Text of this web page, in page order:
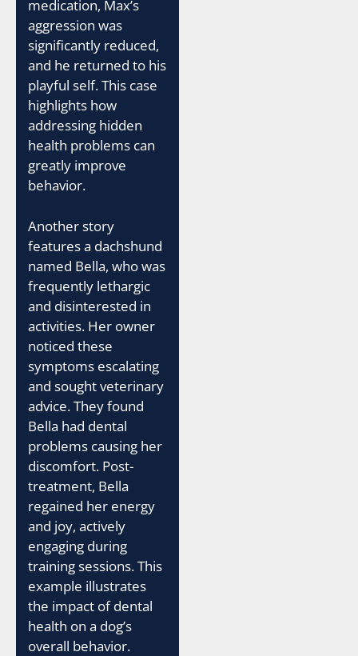
medication, Max’s
aggression was
significantly reduced,
and he returned to his
playful self. This case
highlights how
addressing hidden
health problems can
greatly improve
behavior.
Another story
features a dachshund
named Bella, who was
frequently lethargic
and disinterested in
activities. Her owner
noticed these
symptoms escalating
and sought veterinary
advice. They found
Bella had dental
problems causing her
discomfort. Post-
treatment, Bella
regained her energy
and joy, actively
engaging during
training sessions. This
example illustrates
the impact of dental
health on a dog’s
overall behavior.